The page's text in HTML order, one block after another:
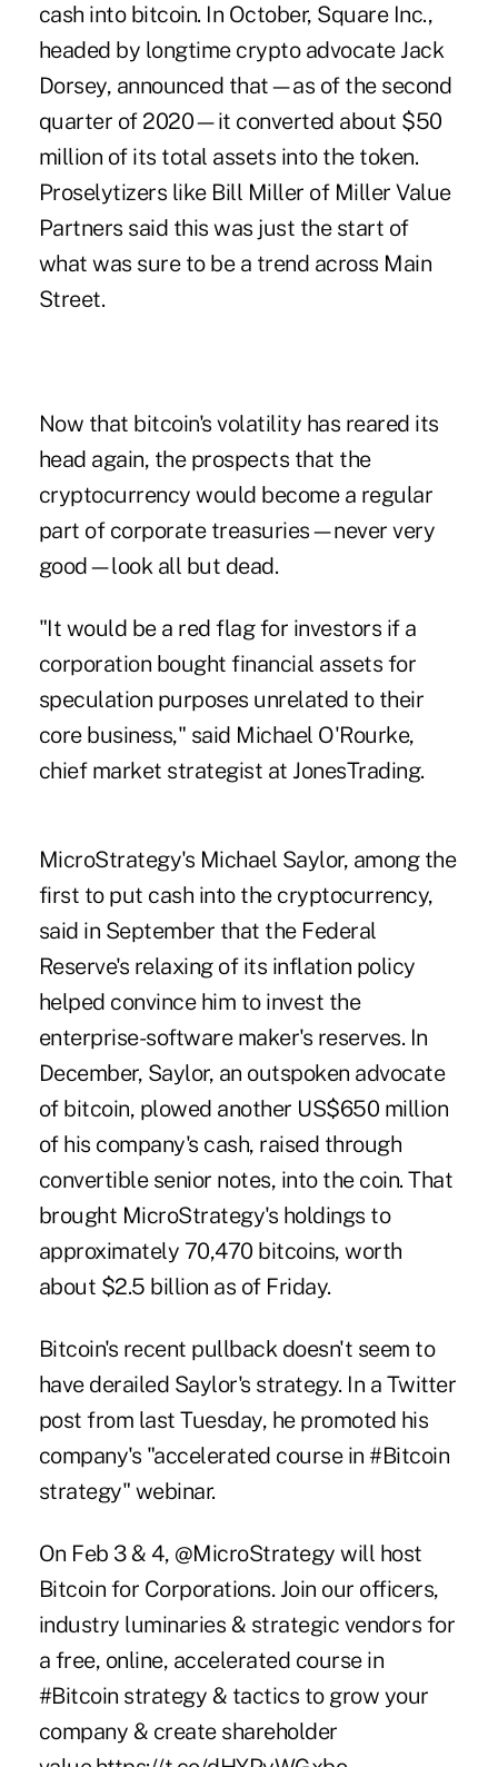
cash into bitcoin. In October, Square Inc.,
headed by longtime crypto advocate Jack
Dorsey, announced that—as of the second
quarter of 2020—it converted about $50
million of its total assets into the token.
Proselytizers like Bill Miller of Miller Value
Partners said this was just the start of
what was sure to be a trend across Main
Street.
Now that bitcoin's volatility has reared its
head again, the prospects that the
cryptocurrency would become a regular
part of corporate treasuries—never very
good—look all but dead.
"It would be a red flag for investors if a
corporation bought financial assets for
speculation purposes unrelated to their
core business," said Michael O'Rourke,
chief market strategist at JonesTrading.
MicroStrategy's Michael Saylor, among the
first to put cash into the cryptocurrency,
said in September that the Federal
Reserve's relaxing of its inflation policy
helped convince him to invest the
enterprise-software maker's reserves. In
December, Saylor, an outspoken advocate
of bitcoin, plowed another US$650 million
of his company's cash, raised through
convertible senior notes, into the coin. That
brought MicroStrategy's holdings to
approximately 70,470 bitcoins, worth
about $2.5 billion as of Friday.
Bitcoin's recent pullback doesn't seem to
have derailed Saylor's strategy. In a Twitter
post from last Tuesday, he promoted his
company's "accelerated course in #Bitcoin
strategy" webinar.
On Feb 3 & 4, @MicroStrategy will host
Bitcoin for Corporations. Join our officers,
industry luminaries & strategic vendors for
a free, online, accelerated course in
#Bitcoin strategy & tactics to grow your
company & create shareholder